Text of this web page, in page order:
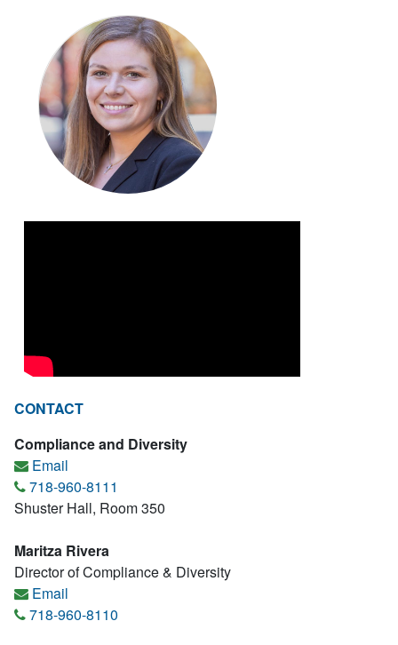
CONTACT
Compliance and Diversity
Email
718-960-8111
Shuster Hall, Room 350
Maritza Rivera
Director of Compliance & Diversity
Email
718-960-8110